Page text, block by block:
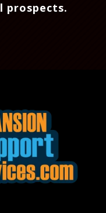
prospects.